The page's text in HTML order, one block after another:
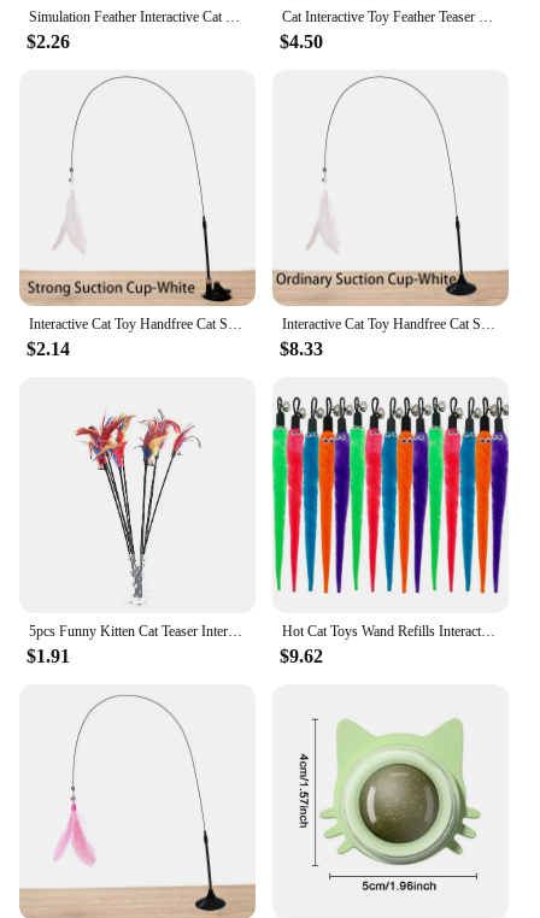
Simulation Feather Interactive Cat Toy Satin Ribbon Bell Cat Stick Toys Kitten Playing Teaser Wand Toy Cat Supplies Accessories
$2.26
Cat Interactive Toy Feather Teaser Stick Wand Pet Retractable Feather Bell Refill Replacement Catcher Product for Cat Exercise
$4.50
Interactive Cat Toy Handfree Cat Stick Playing Kitten Playing Teaser Wand Toy Suction Cup Bird/Feather Cat Wand Pet Supplies
$2.14
Interactive Cat Toy Handfree Cat Stick Playing Kitten Playing Teaser Wand Toy Suction Cup Bird/Feather Cat Wand Pet Supplies
$8.33
$1.91
Hot Cat Toys Wand Refills Interactive Cat Toy Replacement Worm Cat Worms Refill Attachments Cat Toy Worms Refills for Cat Wand
$9.62